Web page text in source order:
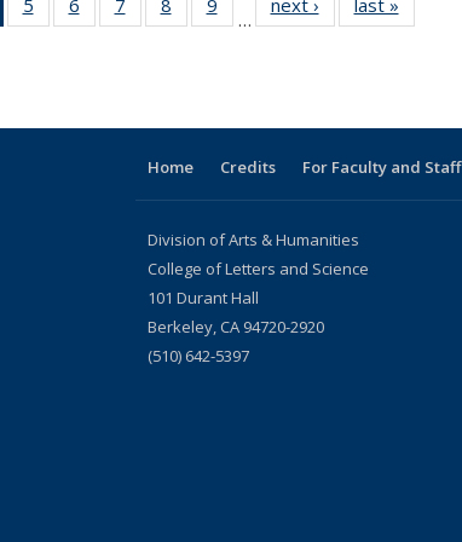
NewsNewsNewsNewsNewsNews
…
Home Credits For Faculty and Staff
Division of Arts & Humanities
College of Letters and Science
101 Durant Hall
Berkeley, CA 94720-2920
(510) 642-5397